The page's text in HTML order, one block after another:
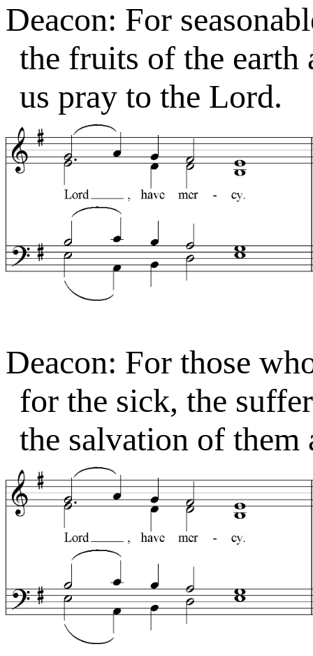
Deacon: For
the fruits of the earth
us pray to the Lord.
Deacon: For those
for the sick, the
the salvation of